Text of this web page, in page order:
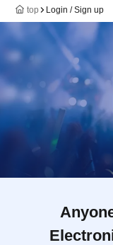
top Login / Sign up